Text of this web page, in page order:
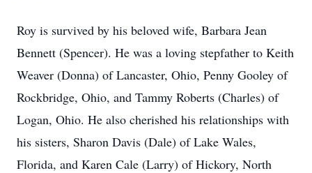
Roy is survived by his beloved wife, Barbara Jean
Bennett (Spencer). He was a loving stepfather to Keith
Weaver (Donna) of Lancaster, Ohio, Penny Gooley of
Rockbridge, Ohio, and Tammy Roberts (Charles) of
Logan, Ohio. He also cherished his relationships with
his sisters, Sharon Davis (Dale) of Lake Wales,
Florida, and Karen Cale (Larry) of Hickory, North